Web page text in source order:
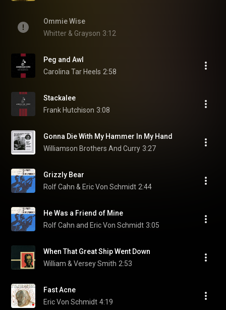
Ommie Wise
Whitter & Grayson 3:12
Peg and Awl
Carolina Tar Heels 2:58
Stackalee
Frank Hutchison 3:08
Gonna Die With My Hammer In My Hand
Williamson Brothers And Curry 3:27
Grizzly Bear
Rolf Cahn & Eric Von Schmidt 2:44
He Was a Friend of Mine
Rolf Cahn and Eric Von Schmidt 3:05
When That Great Ship Went Down
William & Versey Smith 2:53
Fast Acne
Eric Von Schmidt 4:19